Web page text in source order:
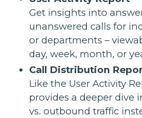
Get insights into
unanswered calls for
or departments –
day, week, month, or
Call Distribution
Like the User Activity
provides a deeper dive
vs. outbound traffic